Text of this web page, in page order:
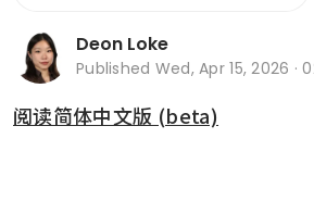
Deon Loke
Published Wed, Apr 15, 2026 ·
阅读简体中文版 (beta)